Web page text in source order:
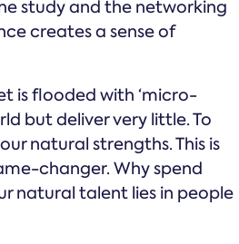
study and the networking
creates a sense of
is flooded with ‘micro-
but deliver very little. To
natural strengths. This is
changer. Why spend
natural talent lies in people